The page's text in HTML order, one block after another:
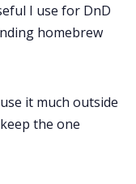
I use for DnD
homebrew
it much outside
the one